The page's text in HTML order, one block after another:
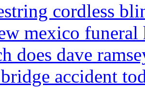
cordless
mexico funeral
does dave
accident